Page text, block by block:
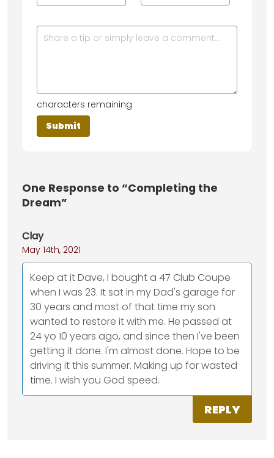
characters remaining
One Response to “Completing the
Dream”
Clay
May 14th, 2021
Keep at it Dave, I bought a 47 Club Coupe
when I was 23. It sat in my Dad's garage for
30 years and most of that time my son
wanted to restore it with me. He passed at
24 yo 10 years ago, and since then I've been
getting it done. I'm almost done. Hope to be
driving it this summer. Making up for wasted
time. I wish you God speed.
REPLY